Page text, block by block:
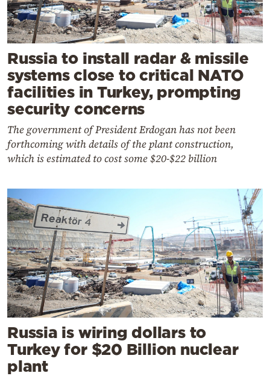
Russia to install radar & missile
systems close to critical NATO
facilities in Turkey, prompting
security concerns
The government of President Erdogan has not been
forthcoming with details of the plant construction,
which is estimated to cost some $20-$22 billion
Russia is wiring dollars to
Turkey for $20 Billion nuclear
plant